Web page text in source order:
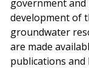
government
development of
groundwater
are made
publications and